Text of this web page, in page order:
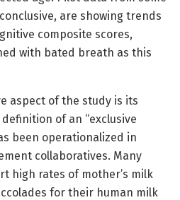
are showing trends
composite scores,
with bated breath as this
aspect of the study is its
of an “exclusive
been operationalized in
collaboratives. Many
high rates of mother’s milk
for their human milk